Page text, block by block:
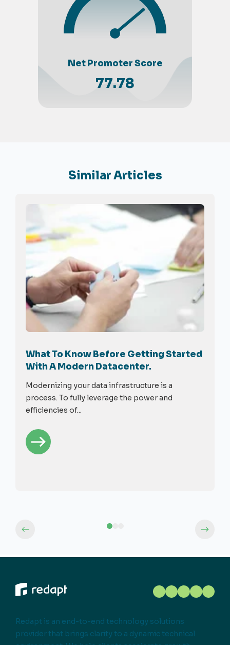
Net Promoter Score
77.78
Similar Articles
What To Know Before Getting Started
With A Modern Datacenter.
Modernizing your data infrastructure is a
process. To fully leverage the power and
efficiencies of...
Redapt is an end-to-end technology solutions
provider that brings clarity to a dynamic technical